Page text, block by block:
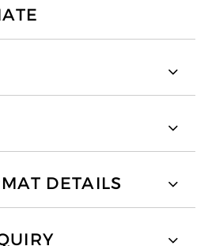
DETAILS